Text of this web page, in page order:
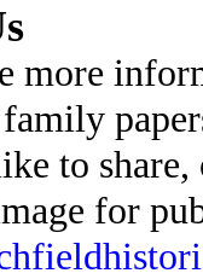
more
to
for